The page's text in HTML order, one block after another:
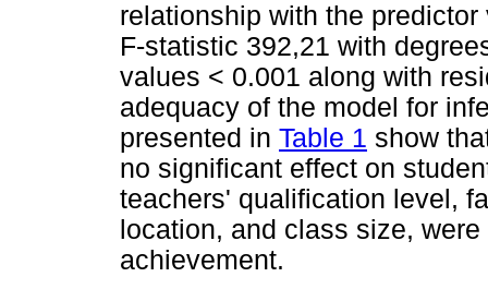
relationship with the
F-statistic 392,21 with
values < 0.001 along with
adequacy of the model for
presented in Table 1 show
no significant effect on
teachers' qualification level,
location, and class size,
achievement.